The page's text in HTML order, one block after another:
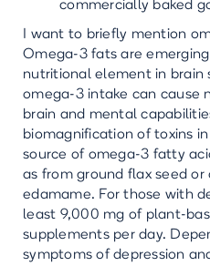
commercially baked
I want to briefly mention
Omega-3 fats are
nutritional element in brain
omega-3 intake can cause
brain and mental
biomagnification of toxins
source of omega-3 fatty
as from ground flax seed or
edamame. For those with
least 9,000 mg of plant-
supplements per day.
symptoms of depression